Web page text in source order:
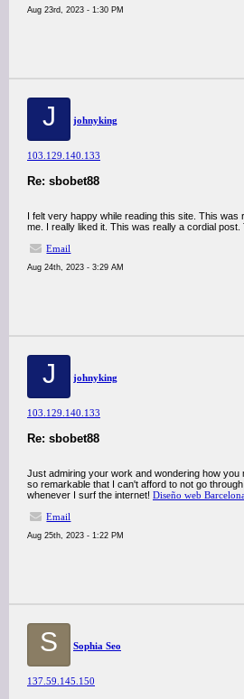
Aug 23rd, 2023 - 1:30 PM
J johnyking
103.129.140.133
Re: sbobet88
I felt very happy while reading this site. This was
me. I really liked it. This was really a cordial post.
Email
Aug 24th, 2023 - 3:29 AM
J johnyking
103.129.140.133
Re: sbobet88
Just admiring your work and wondering how you
so remarkable that I can't afford to not go
whenever I surf the internet! Diseño web
Email
Aug 25th, 2023 - 1:22 PM
S Sophia Seo
137.59.145.150